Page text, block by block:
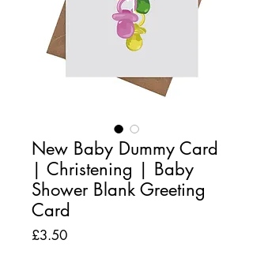
New Baby Dummy Card
| Christening | Baby
Shower Blank Greeting
Card
£3.50Price